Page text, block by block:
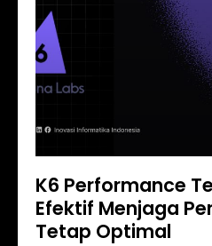
K6 Performance
Efektif Menjaga
Tetap Optimal